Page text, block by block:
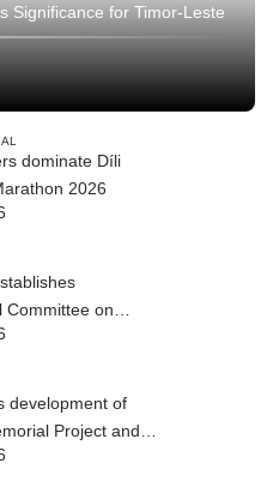
Significance for Timor-Leste
dominate Díli
2026
Committee on
the Digitalisation
development of
Project and
with